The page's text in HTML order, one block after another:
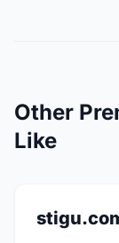
Other
Like